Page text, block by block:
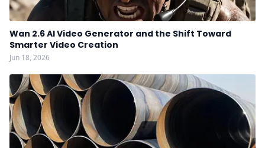
Wan 2.6 AI Video Generator and the Shift Toward
Smarter Video Creation
Jun 18, 2026